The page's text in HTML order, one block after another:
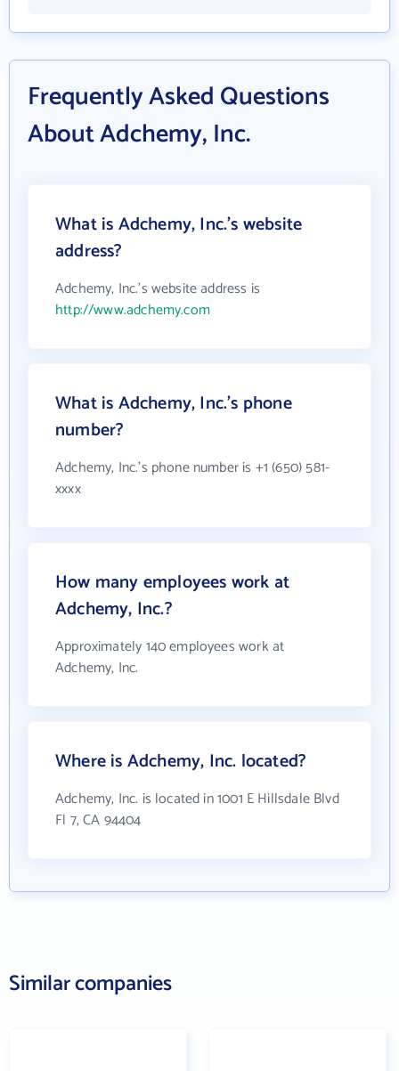
Frequently Asked Questions
About Adchemy, Inc.
What is Adchemy, Inc.'s website
address?
Adchemy, Inc.'s website address is
http://www.adchemy.com
What is Adchemy, Inc.'s phone
number?
Adchemy, Inc.'s phone number is +1 (650) 581-
xxxx
How many employees work at
Adchemy, Inc.?
Approximately 140 employees work at
Adchemy, Inc.
Where is Adchemy, Inc. located?
Adchemy, Inc. is located in 1001 E Hillsdale Blvd
Fl 7, CA 94404
Similar companies